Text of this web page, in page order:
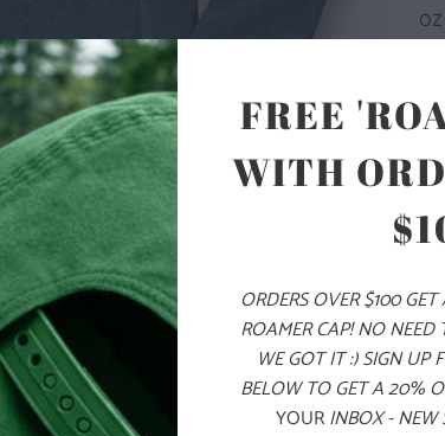
FREE
WITH
ORDERS OVER $100
ROAMER CAP! NO
WE GOT IT :) SIGN UP
BELOW TO GET A 20%
YOURINBOX - NEW